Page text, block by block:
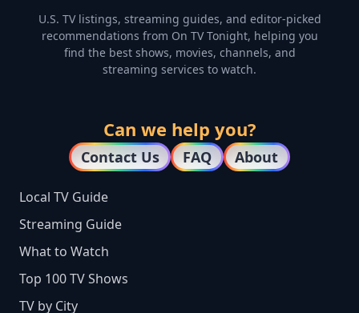
U.S. TV listings, streaming guides, and editor-picked
recommendations from On TV Tonight, helping you
find the best shows, movies, channels, and
streaming services to watch.
Can we help you?
Contact Us FAQ About
Local TV Guide
Streaming Guide
What to Watch
Top 100 TV Shows
TV by City